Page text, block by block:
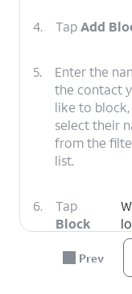
4. TapAdd
5.
Enter the
the contact
like to
select their
from the
list.
6.
Tap
Block
Prev